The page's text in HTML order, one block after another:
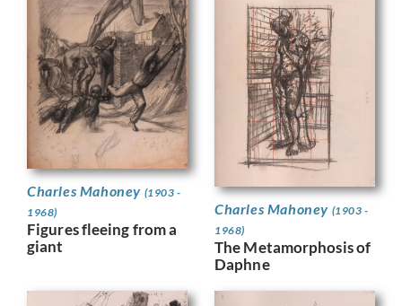
Charles Mahoney (1903 -
1968)
Figures fleeing from a
giant
Charles Mahoney (1903 -
1968)
The Metamorphosis of
Daphne